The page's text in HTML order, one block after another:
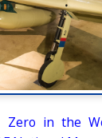
Zero in the